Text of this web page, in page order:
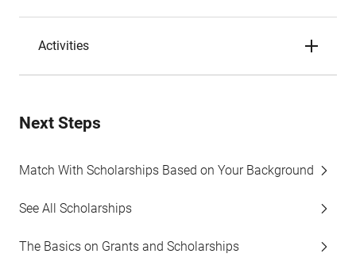
Activities
Next Steps
Match With Scholarships Based on Your Background
See All Scholarships
The Basics on Grants and Scholarships